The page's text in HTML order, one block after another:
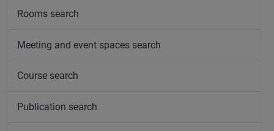
Rooms search
Meeting and event spaces search
Course search
Publication search